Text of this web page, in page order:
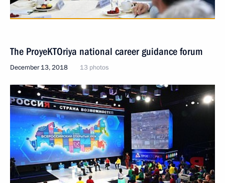
The ProyeKTOriya national career guidance forum
December 13, 2018 13 photos